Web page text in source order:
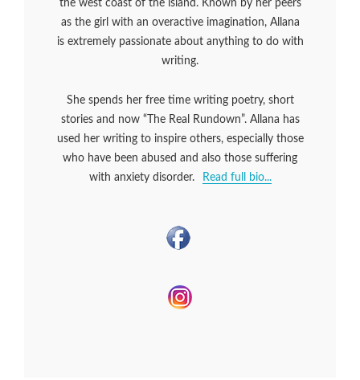
the west coast of the island. Known by her peers
as the girl with an overactive imagination, Allana
is extremely passionate about anything to do with
writing.
She spends her free time writing poetry, short
stories and now “The Real Rundown”. Allana has
used her writing to inspire others, especially those
who have been abused and also those suffering
with anxiety disorder.
Read full bio...